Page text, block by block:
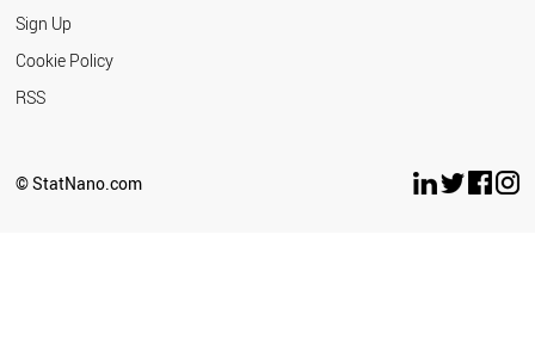
Sign Up
Cookie Policy
RSS
© StatNano.com